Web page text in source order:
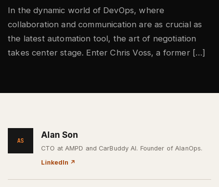
In the dynamic world of DevOps, where
collaboration and communication are as crucial as
the latest automation tool, the art of negotiation
takes center stage. Enter Chris Voss, a former […]
AS
Alan Son
CTO at AMPD and CarBuddy AI. Founder of AlanOps.
LinkedIn ↗